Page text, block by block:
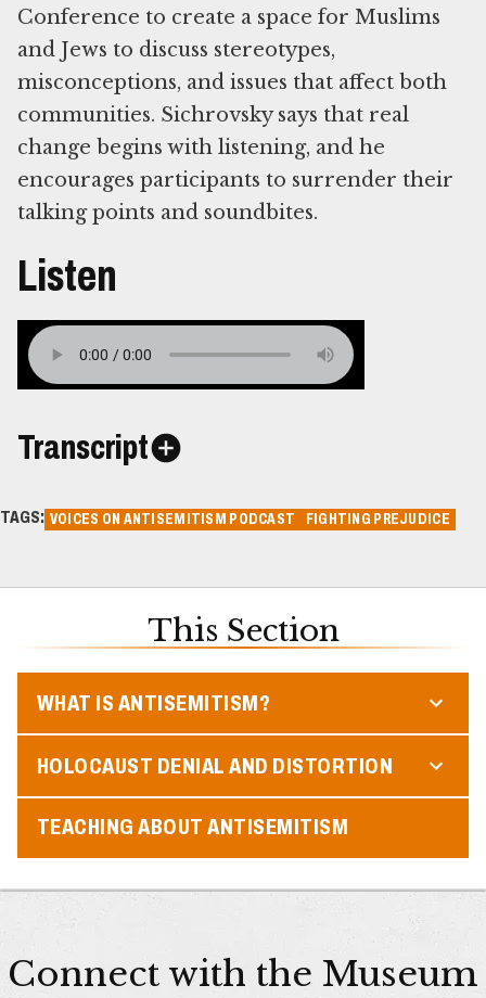
Conference to create a space for Muslims
and Jews to discuss stereotypes,
misconceptions, and issues that affect both
communities. Sichrovsky says that real
change begins with listening, and he
encourages participants to surrender their
talking points and soundbites.
Listen
Transcript
TAGS: VOICES ON ANTISEMITISM PODCAST FIGHTING PREJUDICE
This Section
WHAT IS ANTISEMITISM?
HOLOCAUST DENIAL AND DISTORTION
TEACHING ABOUT ANTISEMITISM
Connect with the Museum